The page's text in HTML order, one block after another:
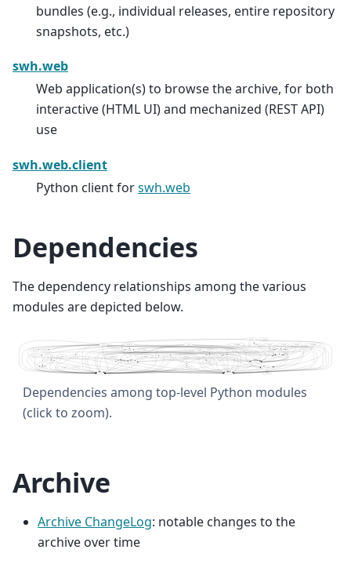
bundles (e.g., individual releases, entire repository
snapshots, etc.)
swh.web
Web application(s) to browse the archive, for both
interactive (HTML UI) and mechanized (REST API)
use
swh.web.client
Python client forswh.web
Dependencies
The dependency relationships among the various
modules are depicted below.
Dependencies among top-level Python modules
(click to zoom).
Archive
Archive ChangeLog: notable changes to the
archive over time